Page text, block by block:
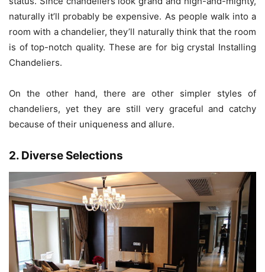
naturally it’ll probably be expensive. As people walk into a
room with a chandelier, they’ll naturally think that the room
is of top-notch quality. These are for big crystal Installing
Chandeliers.
On the other hand, there are other simpler styles of
chandeliers, yet they are still very graceful and catchy
because of their uniqueness and allure.
2. Diverse Selections